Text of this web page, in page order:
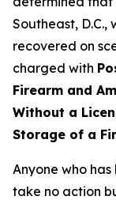
Southeast,
recovered on
charged with
Firearm and
Without a
Storage of a
Anyone who
take no action